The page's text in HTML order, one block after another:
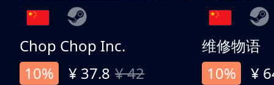
Chop Chop Inc.
10%
¥ 37.8 ¥ 42
维修物语
10%
¥